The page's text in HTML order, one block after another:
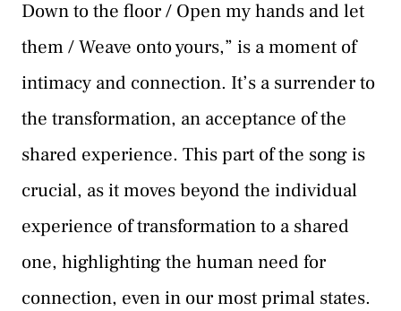
Down to the floor / Open my hands and let
them / Weave onto yours,” is a moment of
intimacy and connection. It’s a surrender to
the transformation, an acceptance of the
shared experience. This part of the song is
crucial, as it moves beyond the individual
experience of transformation to a shared
one, highlighting the human need for
connection, even in our most primal states.